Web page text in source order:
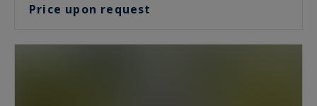
Price upon request